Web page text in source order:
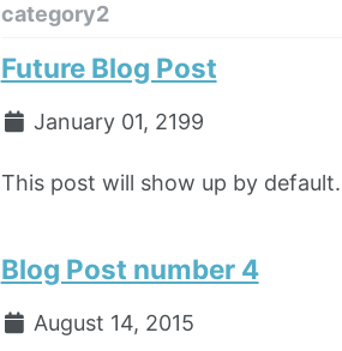
category2
Future Blog Post
January 01, 2199
This post will show up by
Blog Post number 4
August 14, 2015